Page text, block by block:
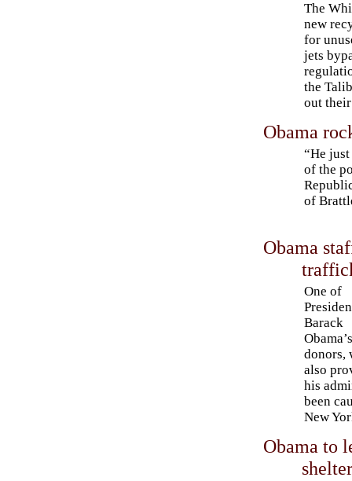
The
new
for
jets
the
out
Obama
“He
of the
of
Obama
One of
Barack
donors,
also
his
been
New
Obama to
shelter